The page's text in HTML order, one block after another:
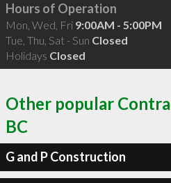
Hours of Operation
Mon, Wed, Fri 9:00AM - 5:00PM
Tue, Thu, Sat - Sun Closed
Holidays Closed
Other popular
BC
G and P Construction